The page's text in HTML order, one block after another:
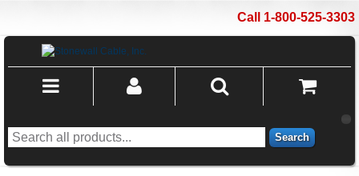
Call 1-800-525-3303
Search